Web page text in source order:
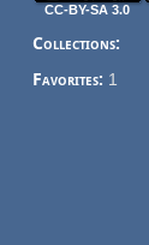
CC-BY-SA 3.0
Collections:
Favorites: 1